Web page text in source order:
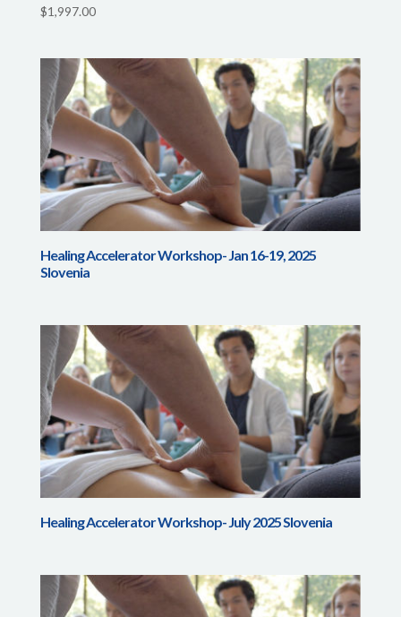
$1,997.00
Healing Accelerator Workshop- Jan 16-19, 2025
Slovenia
Healing Accelerator Workshop- July 2025 Slovenia